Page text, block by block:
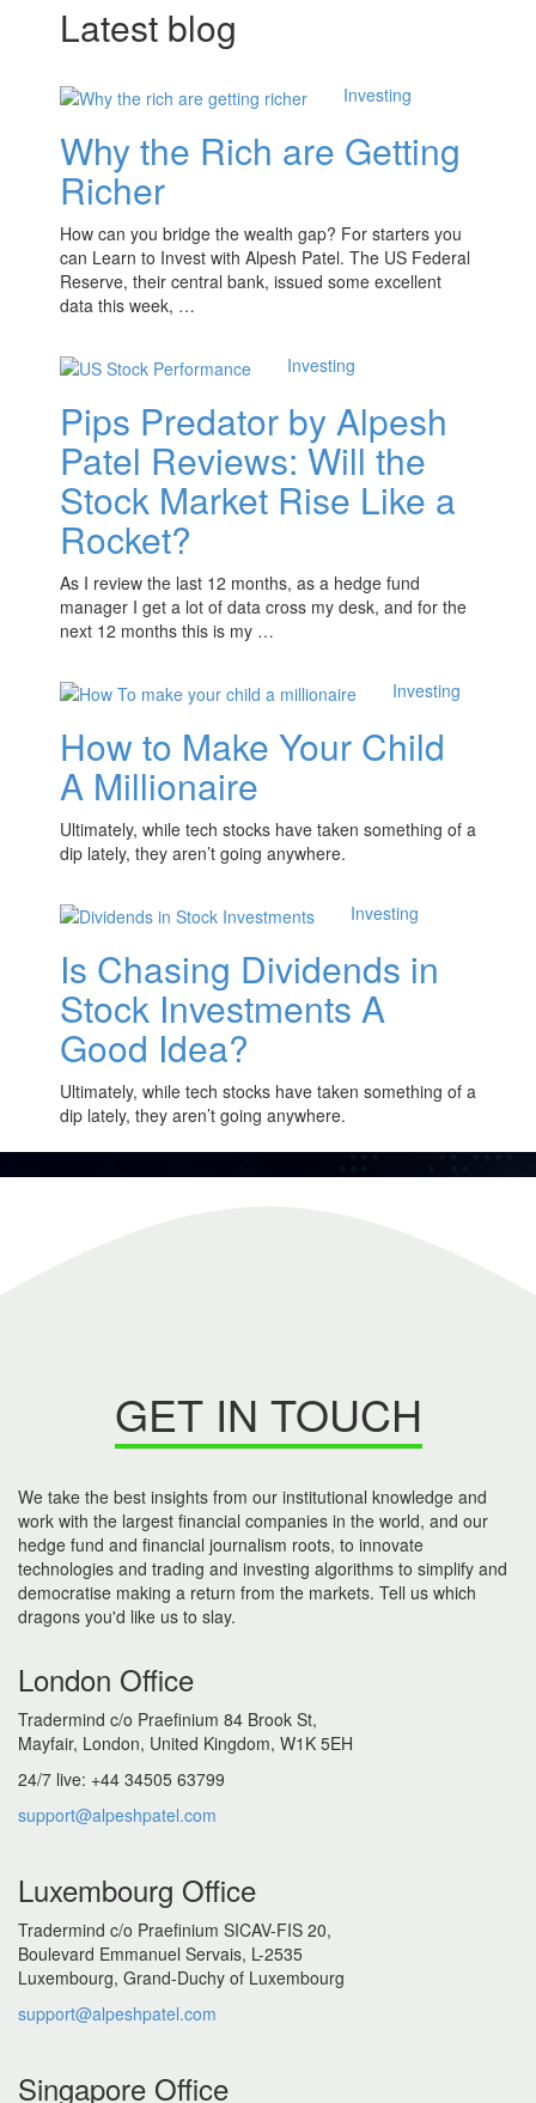
Latest blog
Investing
Why the Rich are Getting
Richer
How can you bridge the wealth gap? For starters you
can Learn to Invest with Alpesh Patel. The US Federal
Reserve, their central bank, issued some excellent
data this week, …
Investing
Pips Predator by Alpesh
Patel Reviews: Will the
Stock Market Rise Like a
Rocket?
As I review the last 12 months, as a hedge fund
manager I get a lot of data cross my desk, and for the
next 12 months this is my …
Investing
How to Make Your Child
A Millionaire
Ultimately, while tech stocks have taken something of a
dip lately, they aren’t going anywhere.
Investing
Is Chasing Dividends in
Stock Investments A
Good Idea?
Ultimately, while tech stocks have taken something of a
dip lately, they aren’t going anywhere.
GET IN TOUCH
We take the best insights from our institutional knowledge and
work with the largest financial companies in the world, and our
hedge fund and financial journalism roots, to innovate
technologies and trading and investing algorithms to simplify and
democratise making a return from the markets. Tell us which
dragons you'd like us to slay.
London Office
Tradermind c/o Praefinium 84 Brook St,
Mayfair, London, United Kingdom, W1K 5EH
24/7 live: +44 34505 63799
support@alpeshpatel.com
Luxembourg Office
Tradermind c/o Praefinium SICAV-FIS 20,
Boulevard Emmanuel Servais, L-2535
Luxembourg, Grand-Duchy of Luxembourg
support@alpeshpatel.com
Singapore Office